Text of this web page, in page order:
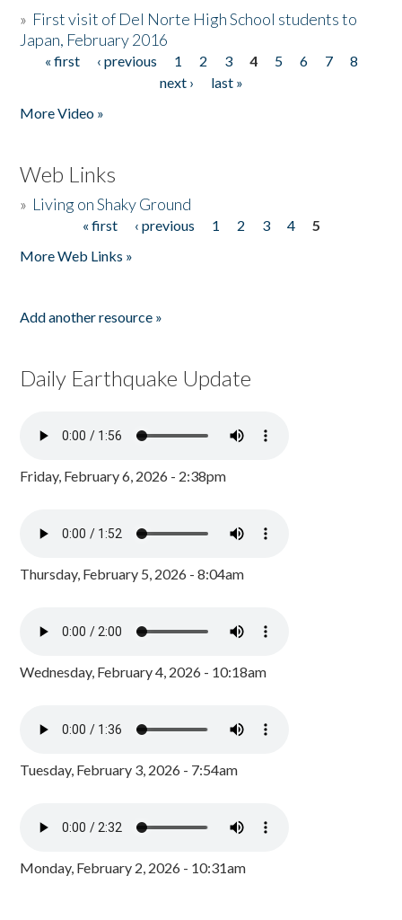
» First visit of Del Norte High School students to
Japan, February 2016
Pages
« first ‹ previous 1 2 3 4 5 6 7
8
next ›
last »
More Video »
Web Links
» Living on Shaky Ground
« first ‹ previous 1 2 3 4
5
More Web Links »
Add another resource »
Daily Earthquake Update
Friday, February 6, 2026 - 2:38pm
Thursday, February 5, 2026 - 8:04am
Wednesday, February 4, 2026 - 10:18am
Tuesday, February 3, 2026 - 7:54am
Monday, February 2, 2026 - 10:31am